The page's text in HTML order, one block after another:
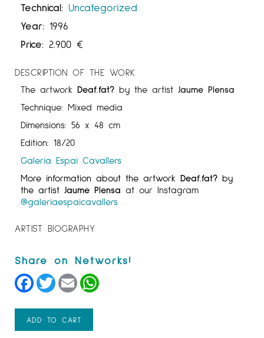
Technical: Uncategorized
Year: 1996
Price: 2.900 €
DESCRIPTION OF THE WORK
The artwork Deaf.fat? by the artist Jaume Plensa
Technique: Mixed media
Dimensions: 56 x 48 cm
Edition: 18/20
Galeria Espai Cavallers
More information about the artwork Deaf.fat? by
the artist Jaume Plensa at our Instagram
@galeriaespaicavallers
ARTIST BIOGRAPHY
Facebook
TwitterEmail
ADD TO CART